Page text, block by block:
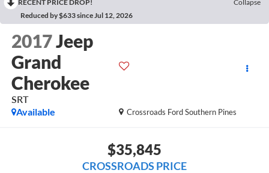
RECENT PRICE DROP!
Collapse
Reduced by $633 since Jul 12, 2026
2017Jeep
Grand
Cherokee
SRT
Crossroads Ford Southern Pines
Available
$35,845
CROSSROADS PRICE